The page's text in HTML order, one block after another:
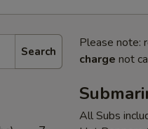
Search
Please note:
charge not
All Subs